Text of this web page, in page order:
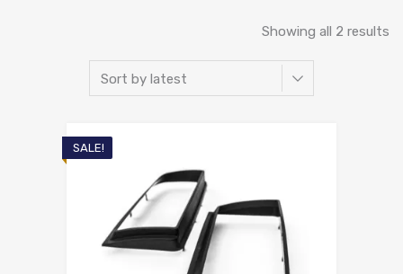
Showing all 2 results
SALE!